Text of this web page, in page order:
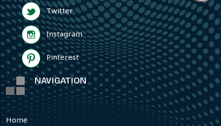
Twitter
Instagram
Pinterest
NAVIGATION
Home